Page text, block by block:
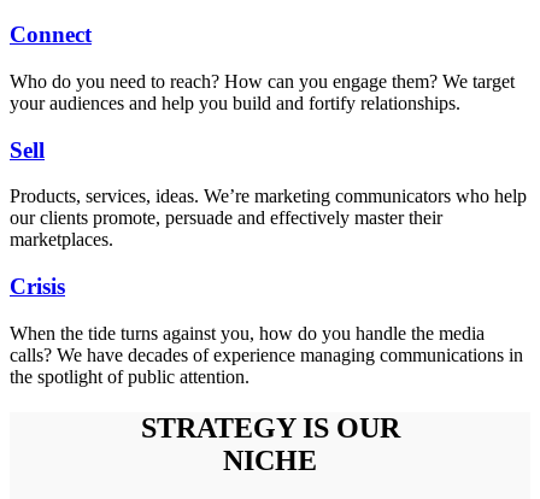
Connect
Who do you need to reach? How can you engage them? We target
your audiences and help you build and fortify relationships.
Sell
Products, services, ideas. We’re marketing communicators who help
our clients promote, persuade and effectively master their
marketplaces.
Crisis
When the tide turns against you, how do you handle the media
calls? We have decades of experience managing communications in
the spotlight of public attention.
STRATEGY IS OUR
NICHE